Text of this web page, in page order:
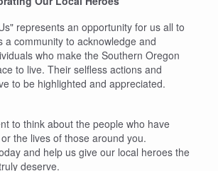
represents an opportunity for us all to
a community to acknowledge and
who make the Southern Oregon
to live. Their selfless actions and
to be highlighted and appreciated.
to think about the people who have
the lives of those around you.
and help us give our local heroes the
deserve.